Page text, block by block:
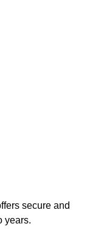
secure and
years.